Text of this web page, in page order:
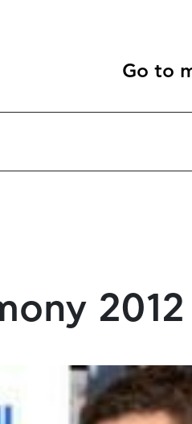
Go to
2012